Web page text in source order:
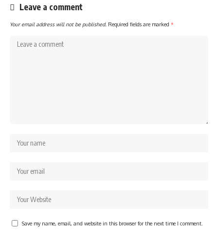
Leave a comment
Your email address will not be published. Required fields are marked *
Save my name, email, and website in this browser for the next time I comment.